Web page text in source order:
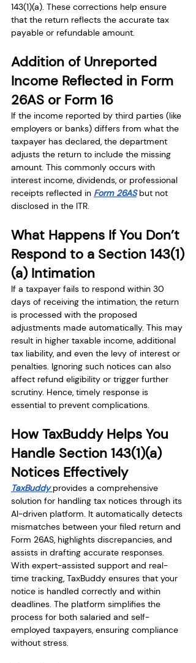
143(1)(a). These corrections help ensure
that the return reflects the accurate tax
payable or refundable amount.
Addition of Unreported
Income Reflected in Form
26AS or Form 16
If the income reported by third parties (like
employers or banks) differs from what the
taxpayer has declared, the department
adjusts the return to include the missing
amount. This commonly occurs with
interest income, dividends, or professional
receipts reflected in Form 26AS but not
disclosed in the ITR.
What Happens If You Don’t
Respond to a Section 143(1)
(a) Intimation
If a taxpayer fails to respond within 30
days of receiving the intimation, the return
is processed with the proposed
adjustments made automatically. This may
result in higher taxable income, additional
tax liability, and even the levy of interest or
penalties. Ignoring such notices can also
affect refund eligibility or trigger further
scrutiny. Hence, timely response is
essential to prevent complications.
How TaxBuddy Helps You
Handle Section 143(1)(a)
Notices Effectively
TaxBuddy provides a comprehensive
solution for handling tax notices through its
AI-driven platform. It automatically detects
mismatches between your filed return and
Form 26AS, highlights discrepancies, and
assists in drafting accurate responses.
With expert-assisted support and real-
time tracking, TaxBuddy ensures that your
notice is handled correctly and within
deadlines. The platform simplifies the
process for both salaried and self-
employed taxpayers, ensuring compliance
without stress.